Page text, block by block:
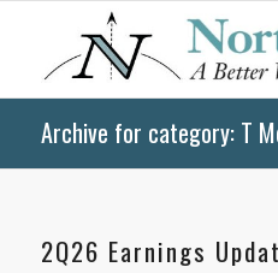
Archive for category: T
2Q26 Earnings